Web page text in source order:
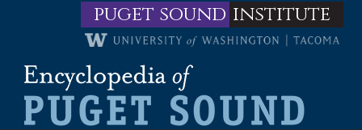
Skip to main contentpuget sound institute